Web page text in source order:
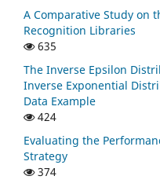
A Comparative Study on
Recognition Libraries
635
The Inverse Epsilon
Inverse Exponential
Data Example
424
Evaluating the
Strategy
374